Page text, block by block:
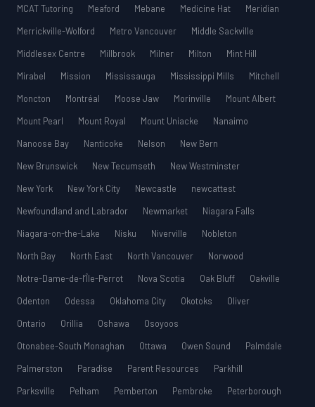
MCAT Tutoring
Meaford Mebane Medicine Hat
Meridian
Merrickville-Wolford
Metro Vancouver
Middle Sackville
Middlesex Centre
Millbrook Milner Milton
Mint Hill
Mirabel
Mission Mississauga Mississippi Mills
Mitchell
Moncton
Montréal Moose Jaw Morinville
Mount Albert
Mount Pearl
Mount Royal Mount Uniacke
Nanaimo
Nanoose Bay
Nanticoke Nelson
New Bern
New Brunswick
New Tecumseth
New Westminster
New York
New York City Newcastle
newcattest
Newfoundland and Labrador
Newmarket
Niagara Falls
Niagara-on-the-Lake
Nisku Niverville
Nobleton
North Bay
North East North Vancouver
Norwood
Notre-Dame-de-l’Île-Perrot
Nova Scotia Oak Bluff
Oakville
Odenton
Odessa Oklahoma City Okotoks
Oliver
Ontario
Orillia Oshawa
Osoyoos
Otonabee-South Monaghan
Ottawa Owen Sound
Palmdale
Palmerston
Paradise Parent Resources
Parkhill
Parksville
Pelham Pemberton Pembroke
Peterborough